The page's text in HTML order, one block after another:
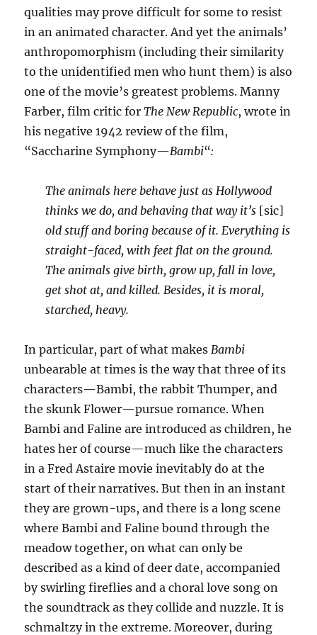
qualities may prove difficult for some to resist
in an animated character. And yet the animals’
anthropomorphism (including their similarity
to the unidentified men who hunt them) is also
one of the movie’s greatest problems. Manny
Farber, film critic forThe New Republic, wrote in
his negative 1942 review of the film,
“Saccharine Symphony—Bambi“:
The animals here behave just as Hollywood
thinks we do, and behaving that way it’s [sic]
old stuff and boring because of it. Everything is
straight-faced, with feet flat on the ground.
The animals give birth, grow up, fall in love,
get shot at, and killed. Besides, it is moral,
starched, heavy.
In particular, part of what makes Bambi
unbearable at times is the way that three of its
characters—Bambi, the rabbit Thumper, and
the skunk Flower—pursue romance. When
Bambi and Faline are introduced as children, he
hates her of course—much like the characters
in a Fred Astaire movie inevitably do at the
start of their narratives. But then in an instant
they are grown-ups, and there is a long scene
where Bambi and Faline bound through the
meadow together, on what can only be
described as a kind of deer date, accompanied
by swirling fireflies and a choral love song on
the soundtrack as they collide and nuzzle. It is
schmaltzy in the extreme. Moreover, during